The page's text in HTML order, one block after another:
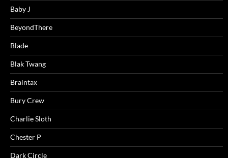
Baby J
BeyondThere
Blade
Blak Twang
Braintax
Bury Crew
Charlie Sloth
Chester P
Dark Circle